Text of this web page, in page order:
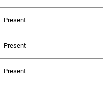
Present
Present
Present